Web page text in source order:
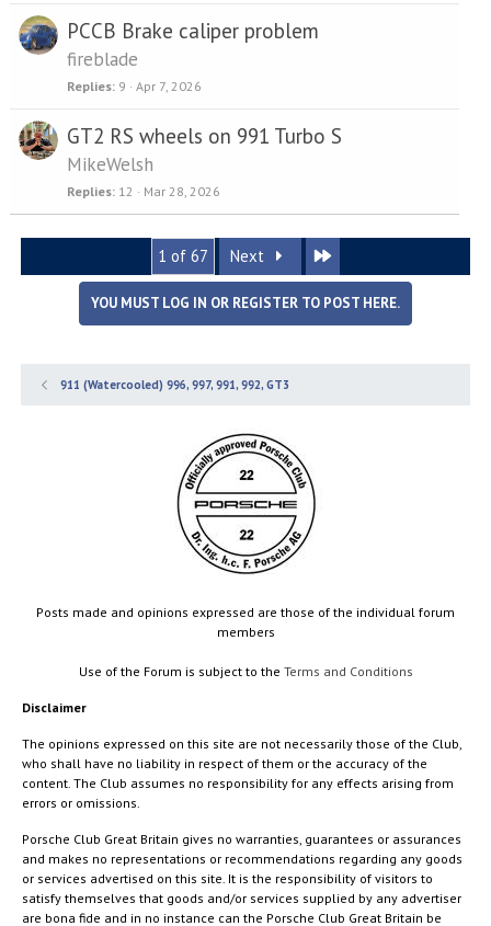
PCCB Brake caliper problem
fireblade
Replies 9 Apr 7, 2026
GT2 RS wheels on 991 Turbo S
MikeWelsh
Replies 12 Mar 28, 2026
1 of 67 Next
YOU MUST LOG IN OR REGISTER TO POST HERE.
911 (Watercooled) 996, 997, 991, 992, GT3
Posts made and opinions expressed are those of the individual forum
members
Use of the Forum is subject to the Terms and Conditions
Disclaimer
The opinions expressed on this site are not necessarily those of the Club,
who shall have no liability in respect of them or the accuracy of the
content. The Club assumes no responsibility for any effects arising from
errors or omissions.
Porsche Club Great Britain gives no warranties, guarantees or assurances
and makes no representations or recommendations regarding any goods
or services advertised on this site. It is the responsibility of visitors to
satisfy themselves that goods and/or services supplied by any advertiser
are bona fide and in no instance can the Porsche Club Great Britain be